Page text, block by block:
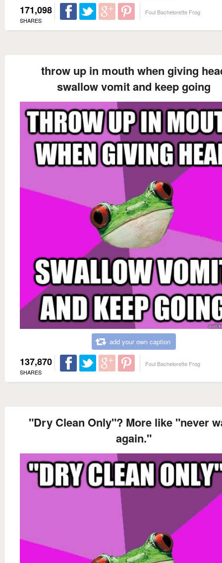
171,098
SHARES
Foul Bachelorette Frog
throw up in mouth when giving
swallow vomit and keep going
add your own caption
137,870
SHARES
Foul Bachelorette Frog
"Dry Clean Only"? More like "never
again."